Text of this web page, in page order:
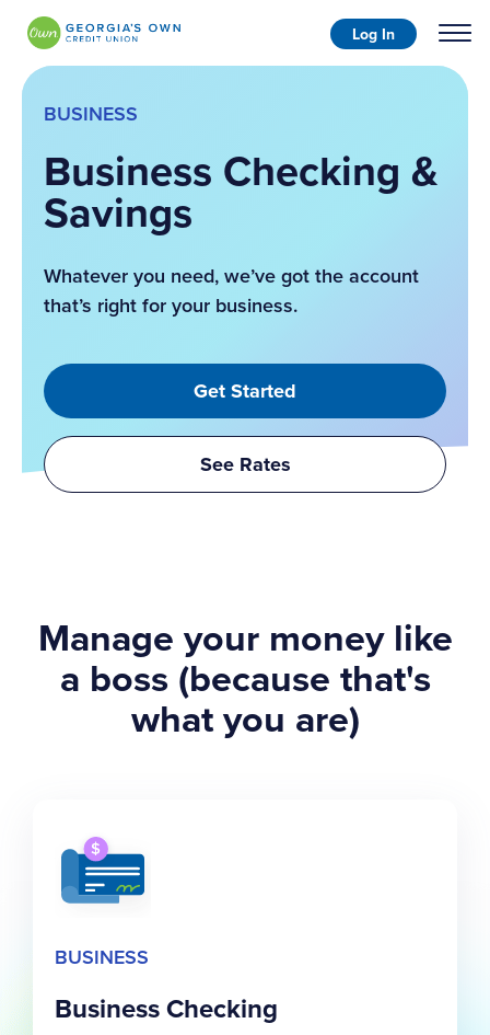
Log In
BUSINESS
Business Checking &
Savings
Whatever you need, we’ve got the account
that’s right for your business.
Get Started
See Rates
Manage your money like
a boss (because that's
what you are)
BUSINESS
Business Checking